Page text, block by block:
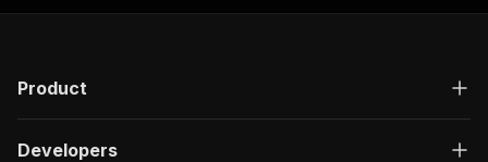
Product
Developers